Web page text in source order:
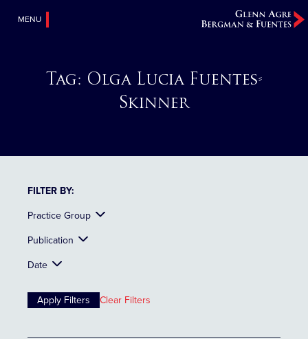
MENU
Tag: Olga Lucia Fuentes-
Skinner
FILTER BY:
Practice Group
Publication
Date
Clear Filters